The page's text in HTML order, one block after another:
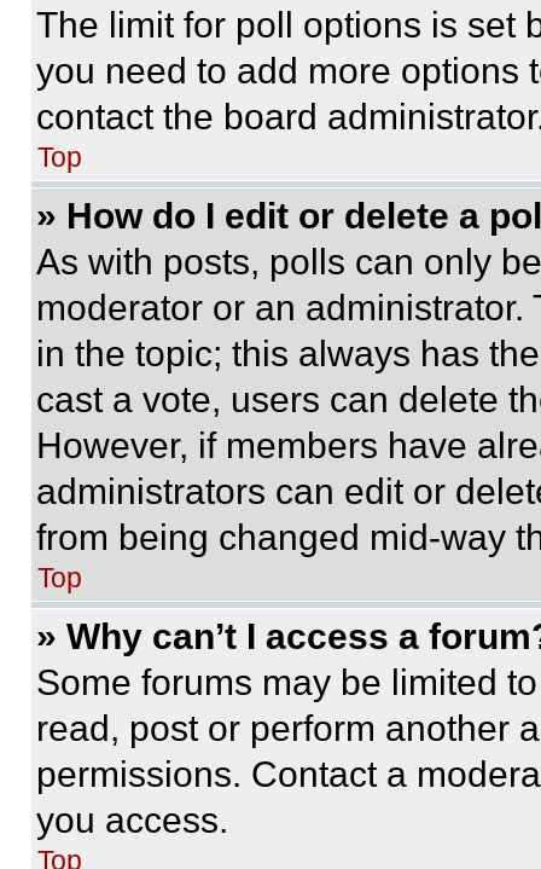
The limit for poll options is set
you need to add more options
contact the board
Top
» How do I edit or delete a
As with posts, polls can only
moderator or an
in the topic; this always has
cast a vote, users can delete
However, if members have
administrators can edit or
from being changed mid-way
Top
» Why can’t I access a
Some forums may be limited
read, post or perform another
permissions. Contact a
you access.
Top